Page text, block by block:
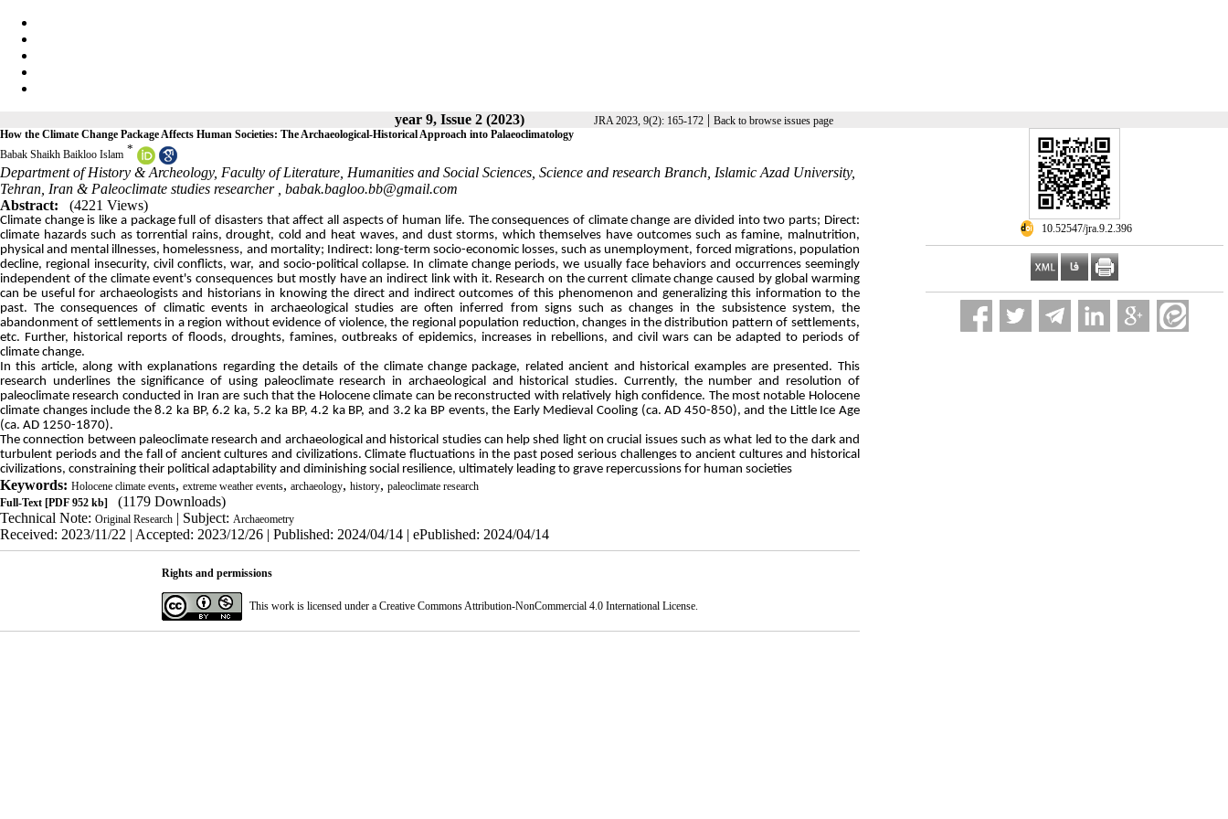
year 9, Issue 2 (2023) JRA 2023, 9(2): 165-172 | Back to browse issues page
‎ 10.52547/jra.9.2.396
How the Climate Change Package Affects Human Societies: The Archaeological-Historical Approach into Palaeoclimatology
Babak Shaikh Baikloo Islam *
Department of History & Archeology, Faculty of Literature, Humanities and Social Sciences, Science and research Branch, Islamic Azad University,
Tehran, Iran & Paleoclimate studies researcher , babak.bagloo.bb@gmail.com
Abstract:
(4221 Views)
Climate change is like a package full of disasters that affect all aspects of human life. The consequences of climate change are divided into two parts; Direct:
climate hazards such as torrential rains, drought, cold and heat waves, and dust storms, which themselves have outcomes such as famine, malnutrition,
physical and mental illnesses, homelessness, and mortality; Indirect: long-term socio-economic losses, such as unemployment, forced migrations, population
decline, regional insecurity, civil conflicts, war, and socio-political collapse. In climate change periods, we usually face behaviors and occurrences seemingly
independent of the climate event's consequences but mostly have an indirect link with it. Research on the current climate change caused by global warming
can be useful for archaeologists and historians in knowing the direct and indirect outcomes of this phenomenon and generalizing this information to the
past. The consequences of climatic events in archaeological studies are often inferred from signs such as changes in the subsistence system, the
abandonment of settlements in a region without evidence of violence, the regional population reduction, changes in the distribution pattern of settlements,
etc. Further, historical reports of floods, droughts, famines, outbreaks of epidemics, increases in rebellions, and civil wars can be adapted to periods of
climate change.
In this article, along with explanations regarding the details of the climate change package, related ancient and historical examples are presented. This
research underlines the significance of using paleoclimate research in archaeological and historical studies. Currently, the number and resolution of
paleoclimate research conducted in Iran are such that the Holocene climate can be reconstructed with relatively high confidence. The most notable Holocene
climate changes include the 8.2 ka BP, 6.2 ka, 5.2 ka BP, 4.2 ka BP, and 3.2 ka BP events, the Early Medieval Cooling (ca. AD 450-850), and the Little Ice Age
(ca. AD 1250-1870).
The connection between paleoclimate research and archaeological and historical studies can help shed light on crucial issues such as what led to the dark and
turbulent periods and the fall of ancient cultures and civilizations. Climate fluctuations in the past posed serious challenges to ancient cultures and historical
civilizations, constraining their political adaptability and diminishing social resilience, ultimately leading to grave repercussions for human societies
Keywords: Holocene climate events, extreme weather events, archaeology, history, paleoclimate research
Full-Text [PDF 952 kb]
(1179 Downloads)
Technical Note: Original Research | Subject: Archaeometry
Received: 2023/11/22 | Accepted: 2023/12/26 | Published: 2024/04/14 | ePublished: 2024/04/14
Rights and permissions
This work is licensed under a Creative Commons Attribution-NonCommercial 4.0 International License.